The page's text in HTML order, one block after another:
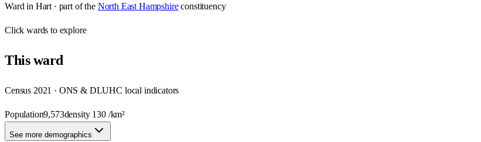
Ward in Hart · part of the North East Hampshire constituency
Clickwards to explore
Thisward
Census 2021 · ONS & DLUHC local indicators
Population9,573density 130/km²
See more demographics